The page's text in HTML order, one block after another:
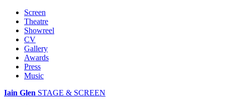
Screen
Theatre
Showreel
CV
Gallery
Awards
Press
Music
Iain Glen STAGE & SCREEN